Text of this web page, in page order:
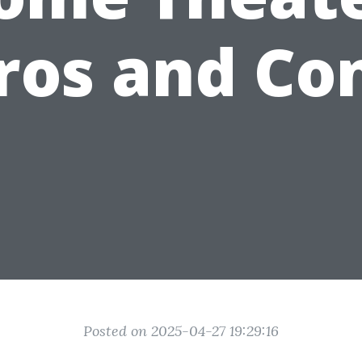
and
Posted on 2025-04-27 19:29:16